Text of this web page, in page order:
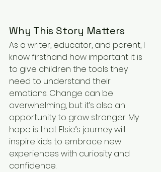
Why This Story Matters
As a writer, educator, and parent, I
know firsthand how important it is
to give children the tools they
need to understand their
emotions. Change can be
overwhelming, but it’s also an
opportunity to grow stronger. My
hope is that Elsie’s journey will
inspire kids to embrace new
experiences with curiosity and
confidence.